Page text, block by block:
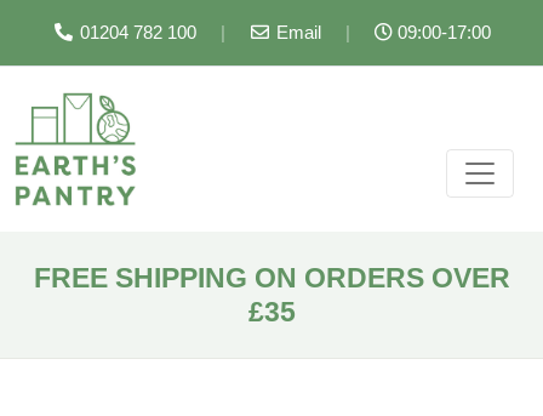
01204 782 100 | Email | 09:00-17:00
FREE SHIPPING ON ORDERS OVER
£35